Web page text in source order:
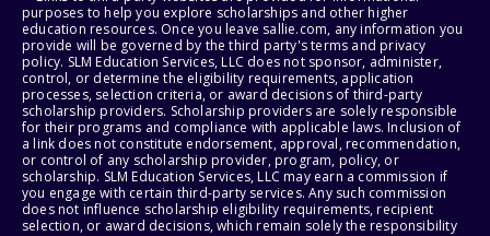
purposes to help you explore scholarships and other higher
education resources. Once you leave sallie.com, any information you
provide will be governed by the third party's terms and privacy
policy. SLM Education Services, LLC does not sponsor, administer,
control, or determine the eligibility requirements, application
processes, selection criteria, or award decisions of third-party
scholarship providers. Scholarship providers are solely responsible
for their programs and compliance with applicable laws. Inclusion of
a link does not constitute endorsement, approval, recommendation,
or control of any scholarship provider, program, policy, or
scholarship. SLM Education Services, LLC may earn a commission if
you engage with certain third-party services. Any such commission
does not influence scholarship eligibility requirements, recipient
selection, or award decisions, which remain solely the responsibility